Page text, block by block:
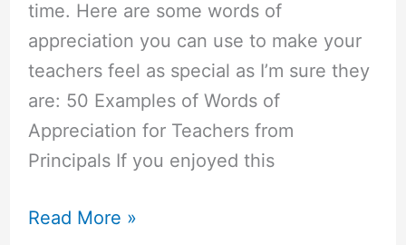
time. Here are some words of
appreciation you can use to make your
teachers feel as special as I’m sure they
are: 50 Examples of Words of
Appreciation for Teachers from
Principals If you enjoyed this
50+
Read More »